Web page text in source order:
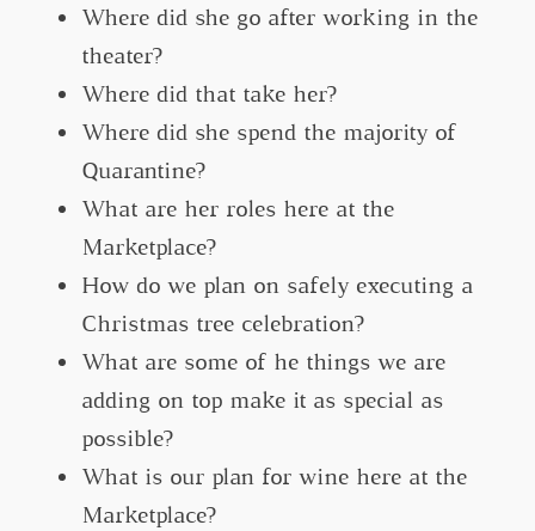
Where did she go after working in the
theater?
Where did that take her?
Where did she spend the majority of
Quarantine?
What are her roles here at the
Marketplace?
How do we plan on safely executing a
Christmas tree celebration?
What are some of he things we are
adding on top make it as special as
possible?
What is our plan for wine here at the
Marketplace?